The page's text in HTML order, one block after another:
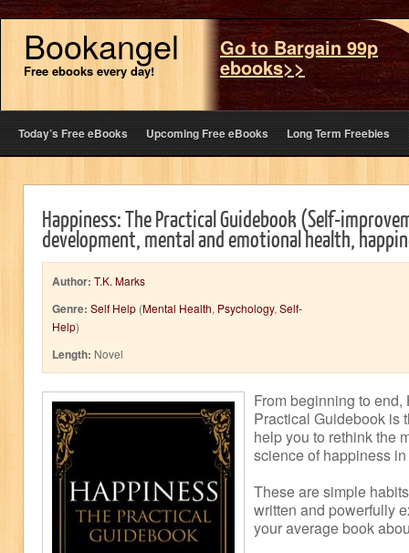
Bookangel
Free ebooks every day!
Go to Bargain 99p
ebooks>>
Today’s Free eBooks Upcoming Free eBooks Long Term Freebies
Happiness: The Practical Guidebook (Self-
development, mental and emotional health,
Author: T.K. Marks
Genre: Self Help (Mental Health, Psychology, Self-
Help)
Length: Novel
From beginning to
Practical Guidebook is
help you to rethink the
science of happiness
These are simple
written and powerfully
your average book